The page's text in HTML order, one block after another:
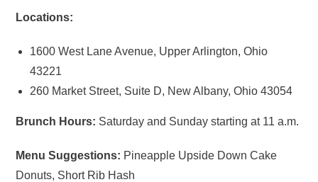
Locations:
1600 West Lane Avenue, Upper Arlington, Ohio
43221
260 Market Street, Suite D, New Albany, Ohio 43054
Brunch Hours: Saturday and Sunday starting at 11 a.m.
Menu Suggestions: Pineapple Upside Down Cake
Donuts, Short Rib Hash